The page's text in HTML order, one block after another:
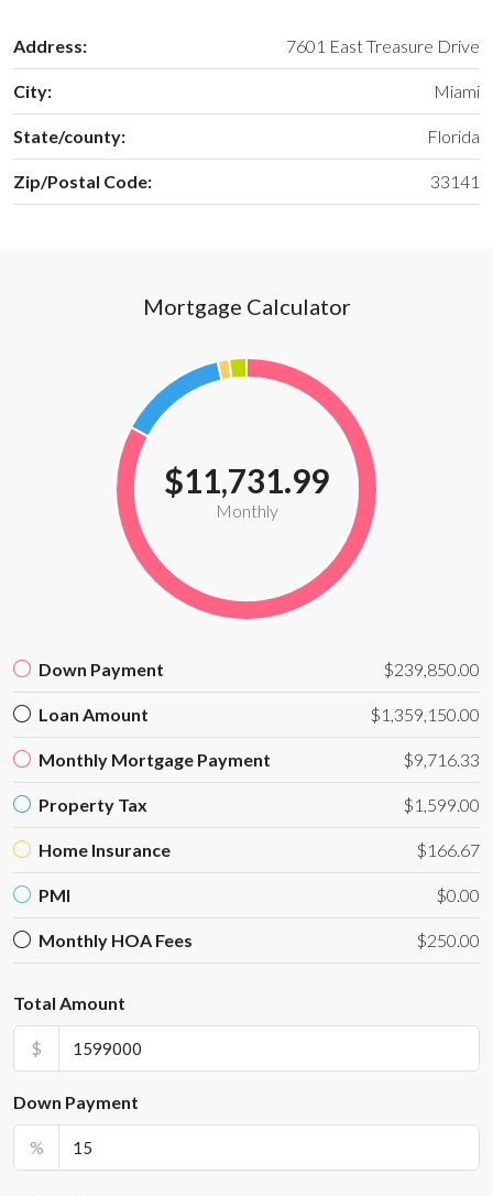
Address: 7601 East Treasure Drive
City: Miami
State/county: Florida
Zip/Postal Code: 33141
Mortgage Calculator
$11,731.99
Monthly
Down Payment $239,850.00
Loan Amount $1,359,150.00
Monthly Mortgage Payment $9,716.33
Property Tax $1,599.00
Home Insurance $166.67
PMI $0.00
Monthly HOA Fees $250.00
Total Amount
$
Down Payment
%